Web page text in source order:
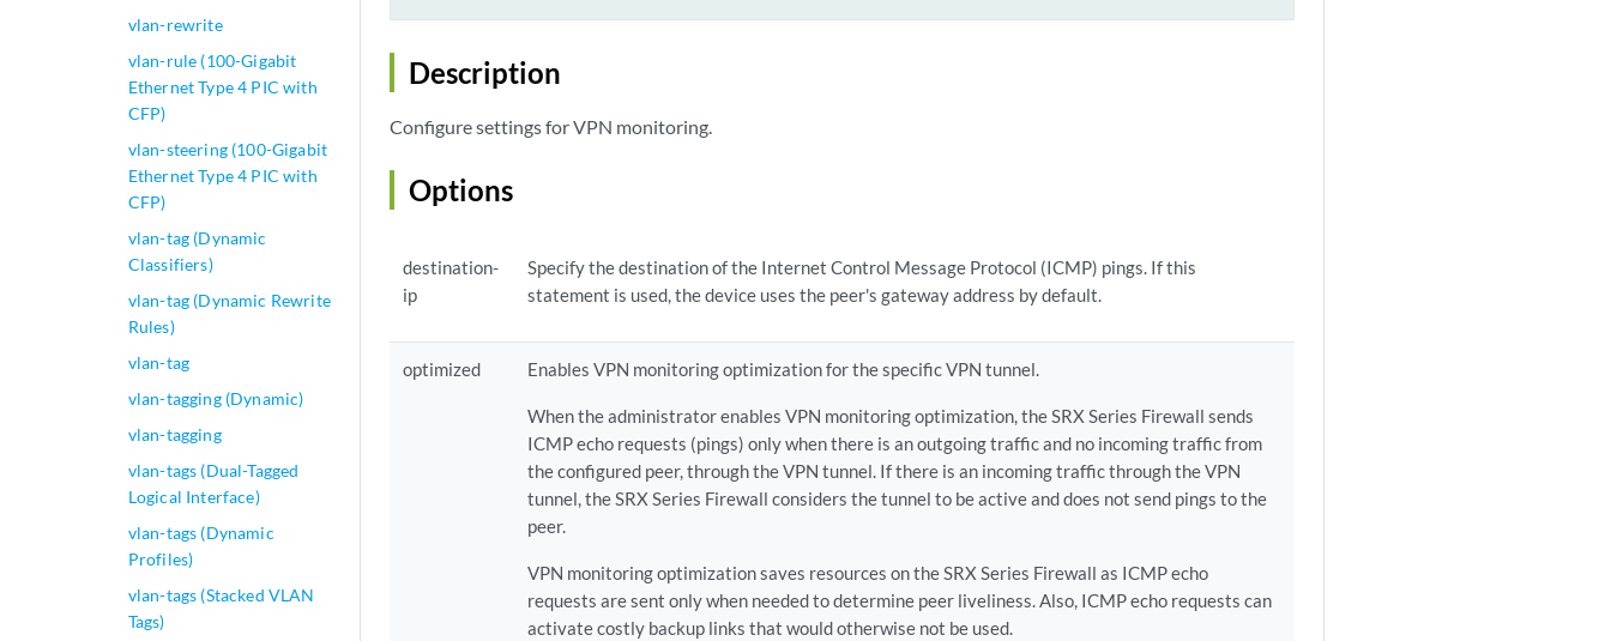
vlan-rewrite
vlan-rule (100-Gigabit
Ethernet Type 4 PIC with
CFP)
vlan-steering (100-Gigabit
Ethernet Type 4 PIC with
CFP)
vlan-tag (Dynamic
Classifiers)
vlan-tag (Dynamic Rewrite
Rules)
vlan-tag
vlan-tagging (Dynamic)
vlan-tagging
vlan-tags (Dual-Tagged
Logical Interface)
vlan-tags (Dynamic
Profiles)
vlan-tags (Stacked VLAN
Tags)
Description
Configure settings for VPN monitoring.
Options
destination-
ip
Specify the destination of the Internet Control Message Protocol (ICMP) pings. If this
statement is used, the device uses the peer's gateway address by default.
optimized Enables VPN monitoring optimization for the specific VPN tunnel.
When the administrator enables VPN monitoring optimization, the SRX Series Firewall sends
ICMP echo requests (pings) only when there is an outgoing traffic and no incoming traffic from
the configured peer, through the VPN tunnel. If there is an incoming traffic through the VPN
tunnel, the SRX Series Firewall considers the tunnel to be active and does not send pings to the
peer.
VPN monitoring optimization saves resources on the SRX Series Firewall as ICMP echo
requests are sent only when needed to determine peer liveliness. Also, ICMP echo requests can
activate costly backup links that would otherwise not be used.